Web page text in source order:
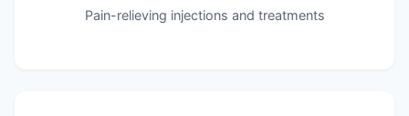
Pain-relieving injections and treatments